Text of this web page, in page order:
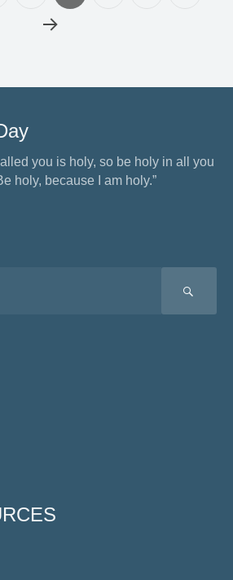
you is holy, so be holy in all you
holy, because I am holy.”